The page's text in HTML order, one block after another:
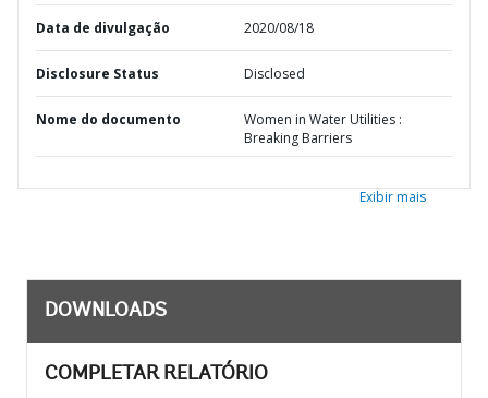
Data de divulgação 2020/08/18
Disclosure Status Disclosed
Nome do documento
Women in Water Utilities :
Breaking Barriers
Exibir mais
DOWNLOADS
COMPLETAR RELATÓRIO